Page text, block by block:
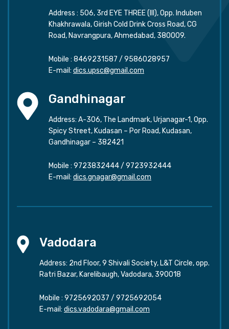
Address : 506, 3rd EYE THREE (III), Opp. Induben
Khakhrawala, Girish Cold Drink Cross Road, CG
Road, Navrangpura, Ahmedabad, 380009.
Mobile : 8469231587 / 9586028957
E-mail: dics.upsc@gmail.com
Gandhinagar
Address: A-306, The Landmark, Urjanagar-1, Opp.
Spicy Street, Kudasan – Por Road, Kudasan,
Gandhinagar – 382421
Mobile : 9723832444/ 9723932444
E-mail: dics.gnagar@gmail.com
Vadodara
Address: 2nd Floor, 9 Shivali Society, L&T Circle, opp.
Ratri Bazar, Karelibaugh, Vadodara, 390018
Mobile : 9725692037 / 9725692054
E-mail: dics.vadodara@gmail.com